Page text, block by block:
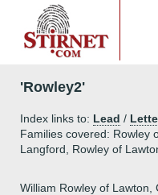
'Rowley2'
Index links to: Lead /
Families covered: Rowley
Langford, Rowley of
William Rowley of Lawton,